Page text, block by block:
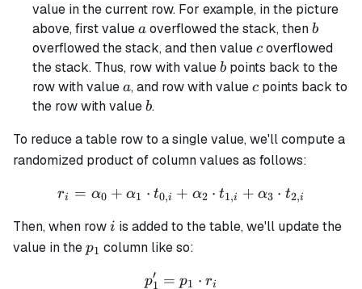
value in the current row. For example, in the picture
above, first valuea
a overflowed the stack, thenb
b
overflowed the stack, and then valuec
c overflowed
the stack. Thus, row with valueb
b points back to the
row with valuea
a, and row with valuec
c points back to
the row with valueb
b.
To reduce a table row to a single value, we'll compute a
randomized product of column values as follows:
r_i = \alpha_0 +
ri = α0 + α1 ⋅ t0,i + α2 ⋅ t1,i + α3 ⋅ t2,i
Then, when rowi
i is added to the table, we'll update the
value in thep_1
p1 column like so:
p_1' = p_1 \cdot r_i
p1
′ = p1 ⋅ ri